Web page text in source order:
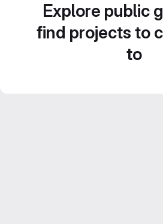
Explore public
find projects to
to